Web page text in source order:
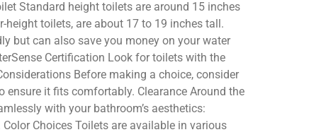
Standard height toilets are around 15 inches
toilets, are about 17 to 19 inches tall.
but can also save you money on your water
Certification Look for toilets with the
Before making a choice, consider
it fits comfortably. Clearance Around the
with your bathroom’s aesthetics:
Choices Toilets are available in various